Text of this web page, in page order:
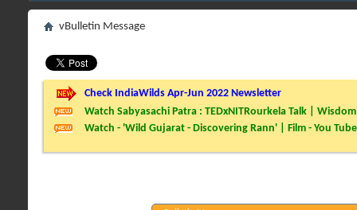
vBulletin Message
Check IndiaWilds Apr-Jun 2022 Newsletter
Watch Sabyasachi Patra : TEDxNITRourkela Talk |
Watch - 'Wild Gujarat - Discovering Rann' | Film - You Tube